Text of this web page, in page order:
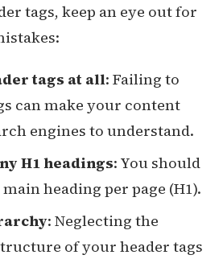
tags, keep an eye out for
tags at all: Failing to
can make your content
engines to understand.
H1 headings: You should
heading per page (H1).
: Neglecting the
of your header tags